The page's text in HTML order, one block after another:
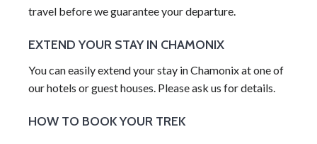
travel before we guarantee your departure.
EXTEND YOUR STAY IN CHAMONIX
You can easily extend your stay in Chamonix at one of
our hotels or guest houses. Please ask us for details.
HOW TO BOOK YOUR TREK